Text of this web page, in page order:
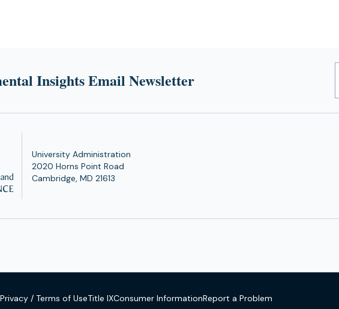
Insights Email Newsletter
University Administration
2020 Horns Point Road
Cambridge, MD 21613
Privacy / Terms of UseTitle IXConsumer InformationReport a Problem